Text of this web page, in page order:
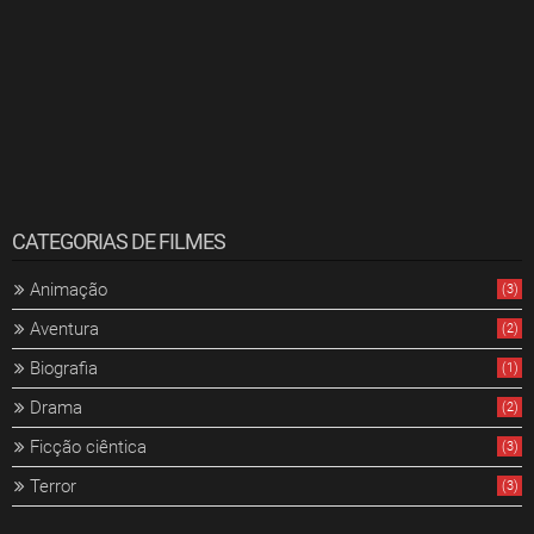
CATEGORIAS DE FILMES
Animação (3)
Aventura (2)
Biografia (1)
Drama (2)
Ficção ciêntica (3)
Terror (3)